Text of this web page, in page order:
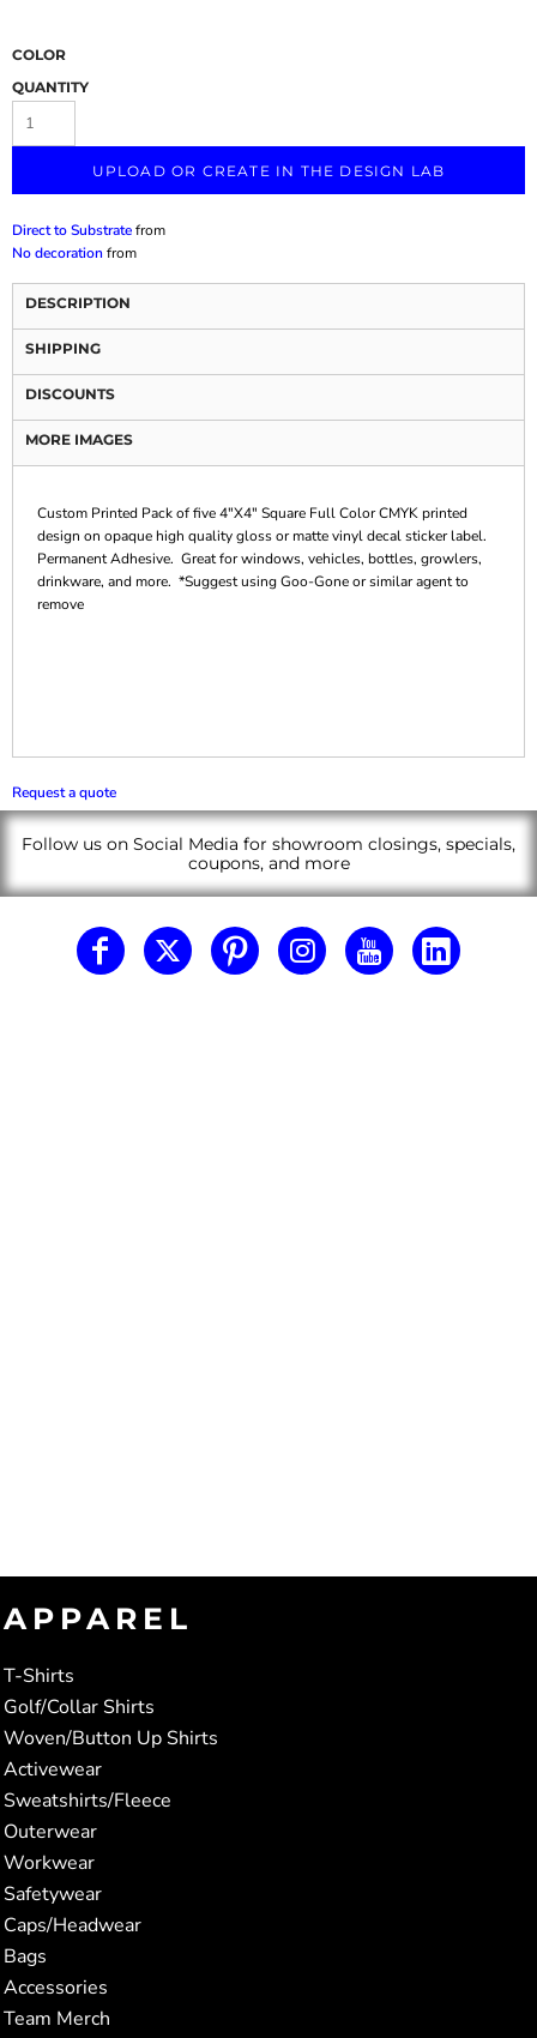
COLOR
QUANTITY
UPLOAD OR CREATE IN THE DESIGN LAB
Direct to Substratefrom
No decorationfrom
DESCRIPTION
SHIPPING
DISCOUNTS
MORE IMAGES
Custom Printed Pack of five 4"X4" Square Full Color CMYK printed
design on opaque high quality gloss or matte vinyl decal sticker label.
Permanent Adhesive. Great for windows, vehicles, bottles, growlers,
drinkware, and more. *Suggest using Goo-Gone or similar agent to
remove
Request a quote
Follow us on Social Media for showroom closings, specials,
coupons, and more
APPAREL
T-Shirts
Golf/Collar Shirts
Woven/Button Up Shirts
Activewear
Sweatshirts/Fleece
Outerwear
Workwear
Safetywear
Caps/Headwear
Bags
Accessories
Team Merch